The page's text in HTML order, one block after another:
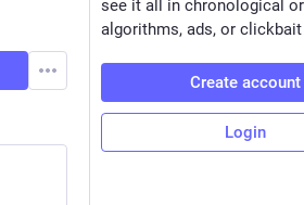
see it all in chronological
algorithms, ads, or
Create account
Login